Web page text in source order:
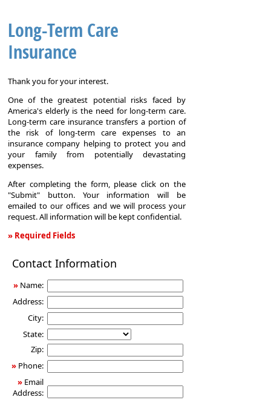
Long-Term Care
Insurance
Thank you for your interest.
One of the greatest potential risks faced by
America's elderly is the need for long-term care.
Long-term care insurance transfers a portion of
the risk of long-term care expenses to an
insurance company helping to protect you and
your family from potentially devastating
expenses.
After completing the form, please click on the
"Submit" button. Your information will be
emailed to our offices and we will process your
request. All information will be kept confidential.
» Required Fields
Term
Insurance
Contact Information
» Name:
Address:
City:
State:
Zip:
» Phone:
» Email
Address: